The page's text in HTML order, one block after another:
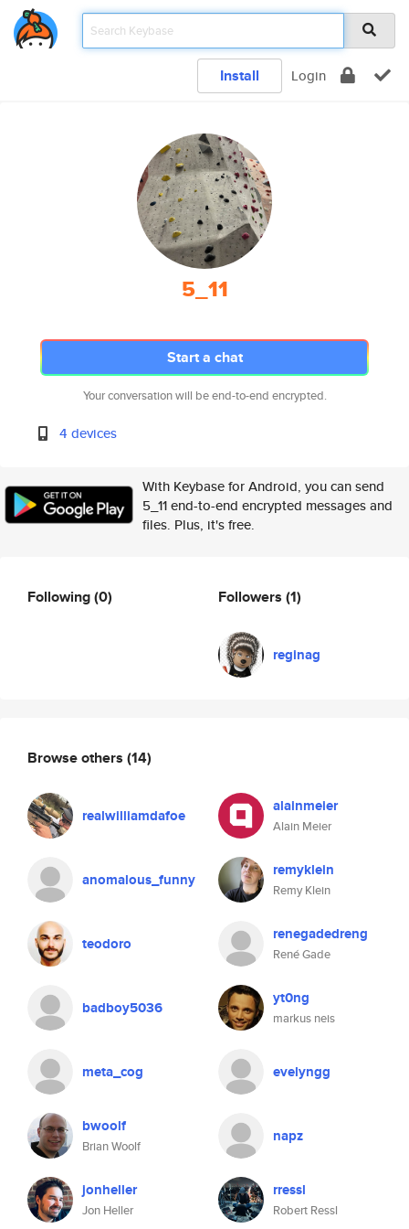
Install Login
5_11
Start a chat
Your conversation will be end-to-end encrypted.
4 devices
With Keybase for Android, you can send
5_11 end-to-end encrypted messages and
files. Plus, it's free.
Following(0) Followers (1)
reginag
Browse others (14)
realwilliamdafoe alainmeier
Alain Meier
anomalous_funny remyklein
Remy Klein
teodoro renegadedreng
René Gade
badboy5036 yt0ng
markus neis
meta_cog evelyngg
bwoolf
Brian Woolf
napz
jonheller
Jon Heller
rressl
Robert Ressl